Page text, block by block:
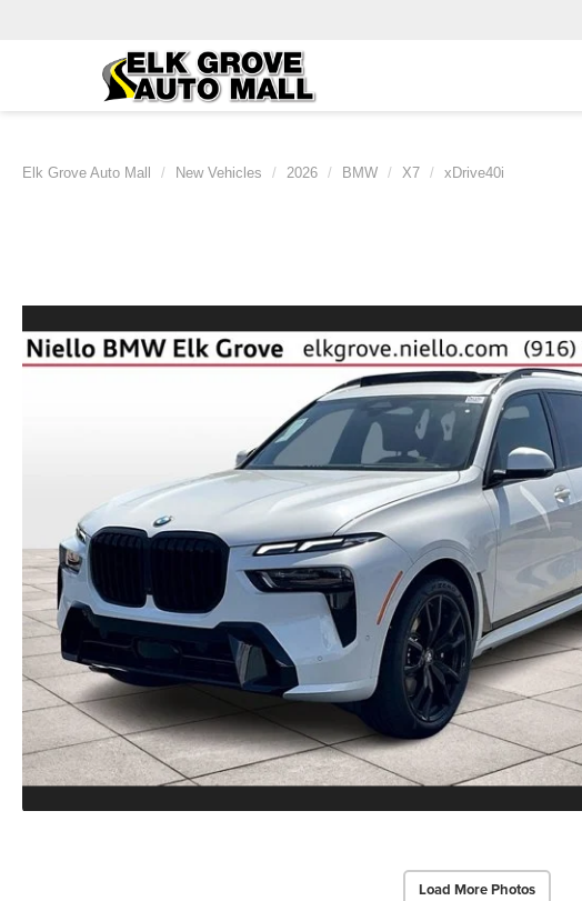
Elk Grove Auto Mall New Vehicles 2026 BMW X7 xDrive40i
Load More Photos